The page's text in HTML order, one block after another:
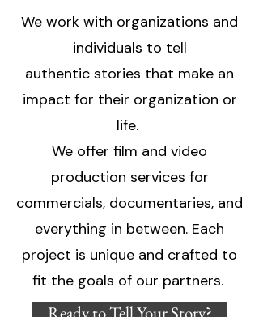
We work with organizations and
individuals to tell
authentic stories that make an
impact for their organization or
life.
We offer film and video
production services for
commercials, documentaries, and
everything in between. Each
project is unique and crafted to
fit the goals of our partners.
Ready to Tell Your Story?